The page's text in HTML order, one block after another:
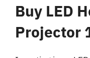
Buy LED
Projector